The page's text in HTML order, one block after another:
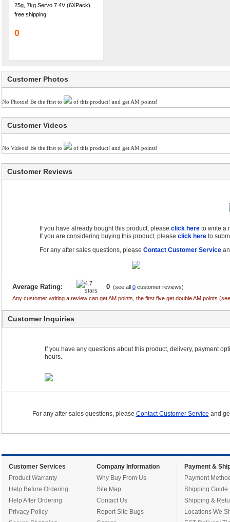
25g, 7kg Servo 7.4V (6XPack)
free shipping
0
Customer Photos
No Photos! Be the first to of this product! and get AM points!
Customer Videos
No Videos! Be the first to of this product! and get AM points!
Customer Reviews
If you have already bought this product, please click hereto write a
If you are considering buying this product, please click hereto
For any after sales questions, please Contact Customer Service
Average Rating: 0(see all 0customer reviews)
Any customer writing a review can get AM points, the first five get double AM points
Customer Inquiries
If you have any questions about this product, delivery, payment
hours.
For any after sales questions, please Contact Customer Service and
Customer Services
Product Warranty
Help Before Ordering
Help After Ordering
Privacy Policy
Company Information
Why Buy From Us
Site Map
Contact Us
Report Site Bugs
Payment &
Payment
Shipping Guide
Shipping &
Locations We